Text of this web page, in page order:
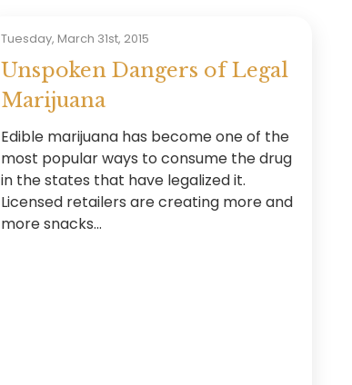
Tuesday, March 31st, 2015
Unspoken Dangers of Legal
Marijuana
Edible marijuana has become one of the
most popular ways to consume the drug
in the states that have legalized it.
Licensed retailers are creating more and
more snacks...